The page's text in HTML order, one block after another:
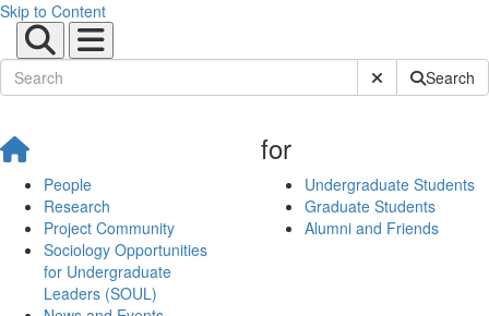
Skip to Content
Submit SiteSearch
People
Research
Project Community
Sociology Opportunities
for Undergraduate
Leaders (SOUL)
for
Undergraduate Students
Graduate Students
Alumni and Friends